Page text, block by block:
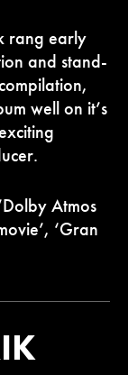
rang early
and stand-
well on it’s
Atmos
‘Gran